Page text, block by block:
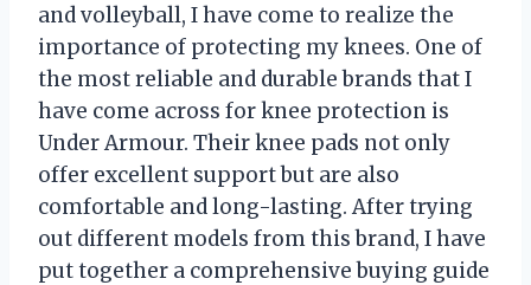
and volleyball, I have come to realize the
importance of protecting my knees. One of
the most reliable and durable brands that I
have come across for knee protection is
Under Armour. Their knee pads not only
offer excellent support but are also
comfortable and long-lasting. After trying
out different models from this brand, I have
put together a comprehensive buying guide